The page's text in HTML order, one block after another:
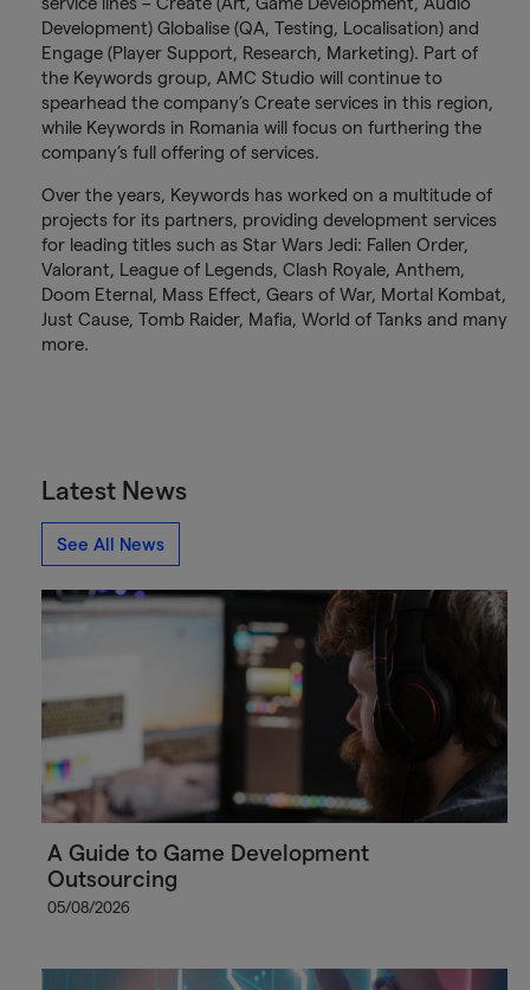
Development) Globalise (QA, Testing, Localisation) and
Engage (Player Support, Research, Marketing). Part of
the Keywords group, AMC Studio will continue to
spearhead the company’s Create services in this region,
while Keywords in Romania will focus on furthering the
company’s full offering of services.
Over the years, Keywords has worked on a multitude of
projects for its partners, providing development services
for leading titles such as Star Wars Jedi: Fallen Order,
Valorant, League of Legends, Clash Royale, Anthem,
Doom Eternal, Mass Effect, Gears of War, Mortal Kombat,
Just Cause, Tomb Raider, Mafia, World of Tanks and many
more.
Latest News
See All News
A Guide to Game Development
Outsourcing
05/08/2026